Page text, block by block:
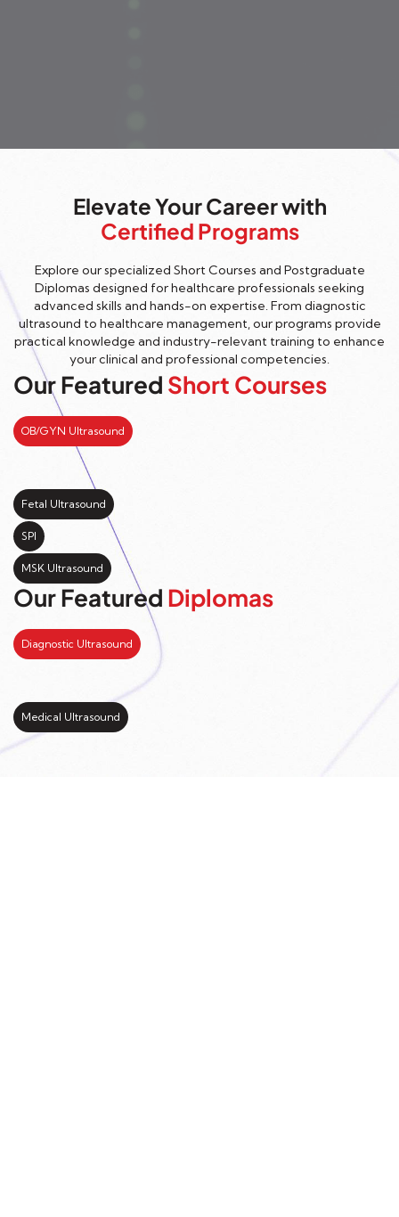
Elevate Your Career with
Certified Programs
Explore our specialized Short Courses and Postgraduate
Diplomas designed for healthcare professionals seeking
advanced skills and hands-on expertise. From diagnostic
ultrasound to healthcare management, our programs provide
practical knowledge and industry-relevant training to enhance
your clinical and professional competencies.
Our Featured Short Courses
OB/GYN Ultrasound
Fetal Ultrasound
SPI
MSK Ultrasound
Our Featured Diplomas
Diagnostic Ultrasound
Medical Ultrasound